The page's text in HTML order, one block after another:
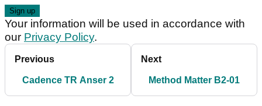
Your information will be used in accordance with
our Privacy Policy.
Previous
Cadence TR Anser 2
Next
Method Matter B2-01